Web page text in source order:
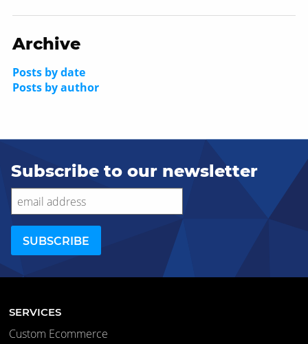
Archive
Posts by date
Posts by author
Subscribe to our newsletter
SERVICES
Custom Ecommerce